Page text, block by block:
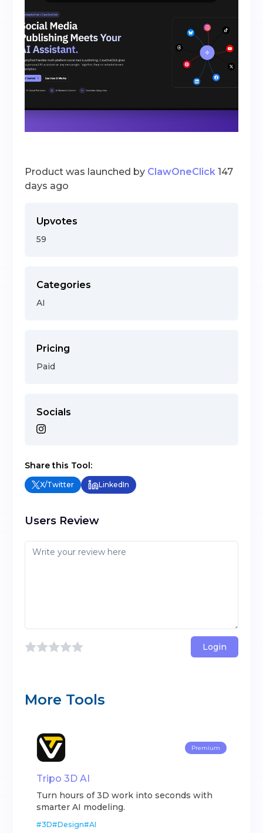
Product was launched by ClawOneClick 147
days ago
Upvotes
59
Categories
AI
Pricing
Paid
Socials
Share this Tool:
X/Twitter LinkedIn
Users Review
Login
More Tools
Premium
Tripo 3D AI
Turn hours of 3D work into seconds with
smarter AI modeling.
#3D#Design#AI